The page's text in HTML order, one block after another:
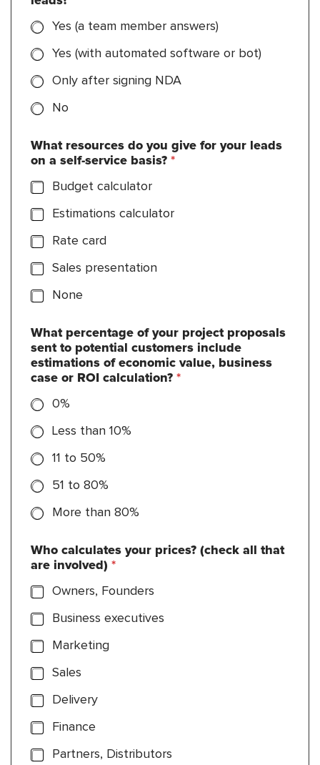
Yes (a team member answers)
Yes (with automated software or bot)
Only after signing NDA
No
What resources do you give for your leads
on a self-service basis? *
Budget calculator
Estimations calculator
Rate card
Sales presentation
None
What percentage of your project proposals
sent to potential customers include
estimations of economic value, business
case or ROI calculation? *
0%
Less than 10%
11 to 50%
51 to 80%
More than 80%
Who calculates your prices? (check all that
are involved) *
Owners, Founders
Business executives
Marketing
Sales
Delivery
Finance
Partners, Distributors